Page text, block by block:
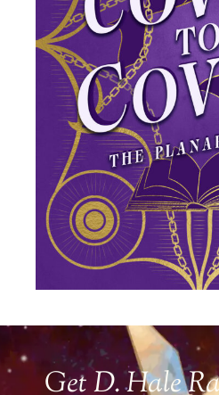
Get D. Hale